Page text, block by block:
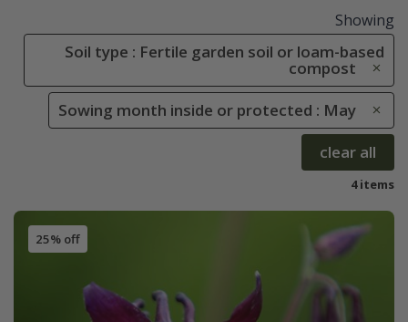
Showing
Soil type : Fertile garden soil or loam-based
compost
Sowing month inside or protected : May
clear all
4 items
25% off